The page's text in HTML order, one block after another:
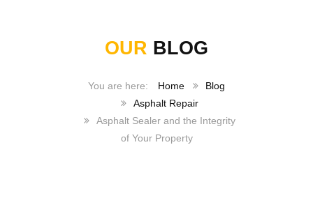
OUR BLOG
Home
Blog
Asphalt Repair
Asphalt Sealer and the Integrity
of Your Property